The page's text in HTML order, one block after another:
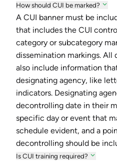
How should CUI be marked?
A CUI banner must be
that includes the CUI
category or subcategory
dissemination markings.
also include information
designating agency, like
indicators. Designating
decontrolling date in their
specific day or event that
schedule evident, and a
decontrolling should be
Is CUI training required?